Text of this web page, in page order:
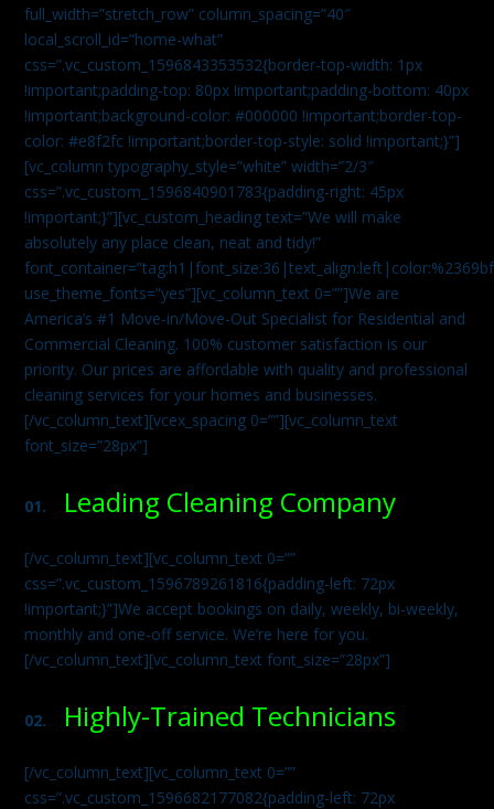
full_width=”stretch_row” column_spacing=”40″
local_scroll_id=”home-what”
css=”.vc_custom_1596843353532{border-top-width: 1px
!important;padding-top: 80px !important;padding-bottom: 40px
!important;background-color: #000000 !important;border-top-
color: #e8f2fc !important;border-top-style: solid !important;}”]
[vc_column typography_style=”white” width=”2/3″
css=”.vc_custom_1596840901783{padding-right: 45px
!important;}”][vc_custom_heading text=”We will make
absolutely any place clean, neat and tidy!”
use_theme_fonts=”yes”][vc_column_text 0=””]We are
America’s #1 Move-in/Move-Out Specialist for Residential and
Commercial Cleaning. 100% customer satisfaction is our
priority. Our prices are affordable with quality and professional
cleaning services for your homes and businesses.
[/vc_column_text][vcex_spacing 0=””][vc_column_text
font_size=”28px”]
01. Leading Cleaning Company
[/vc_column_text][vc_column_text 0=””
css=”.vc_custom_1596789261816{padding-left: 72px
!important;}”]We accept bookings on daily, weekly, bi-weekly,
monthly and one-off service. We’re here for you.
[/vc_column_text][vc_column_text font_size=”28px”]
02. Highly-Trained Technicians
[/vc_column_text][vc_column_text 0=””
css=”.vc_custom_1596682177082{padding-left: 72px